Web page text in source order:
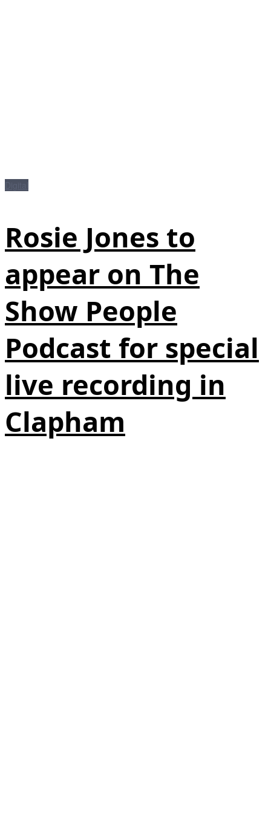
Rosie Jones to
appear on The
Show People
Podcast for special
live recording in
Clapham